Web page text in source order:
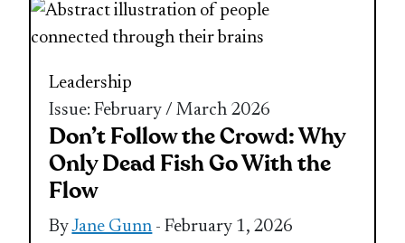
Leadership
Issue: February / March 2026
Don’t Follow the Crowd: Why
Only Dead Fish Go With the
Flow
ByJane Gunn - February 1, 2026